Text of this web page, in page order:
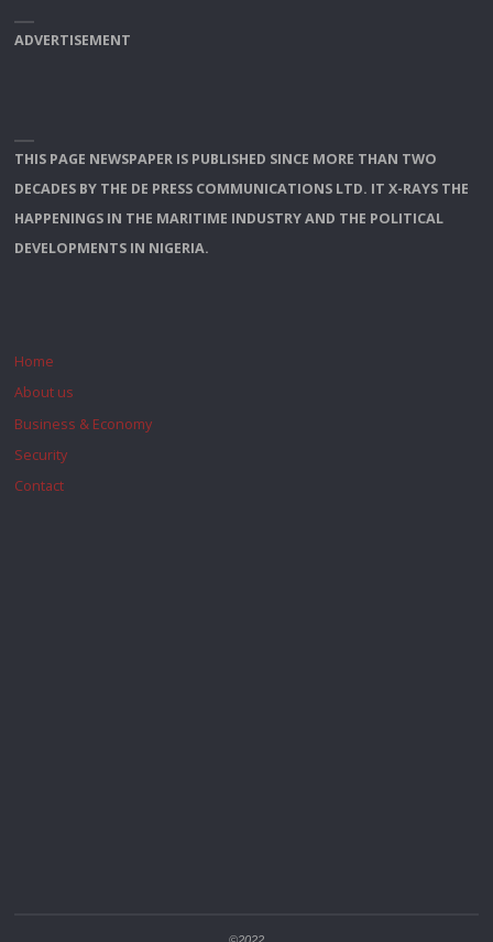
ADVERTISEMENT
THIS PAGE NEWSPAPER IS PUBLISHED SINCE MORE THAN TWO
DECADES BY THE DE PRESS COMMUNICATIONS LTD. IT X-RAYS THE
HAPPENINGS IN THE MARITIME INDUSTRY AND THE POLITICAL
DEVELOPMENTS IN NIGERIA.
Home
About us
Business & Economy
Security
Contact